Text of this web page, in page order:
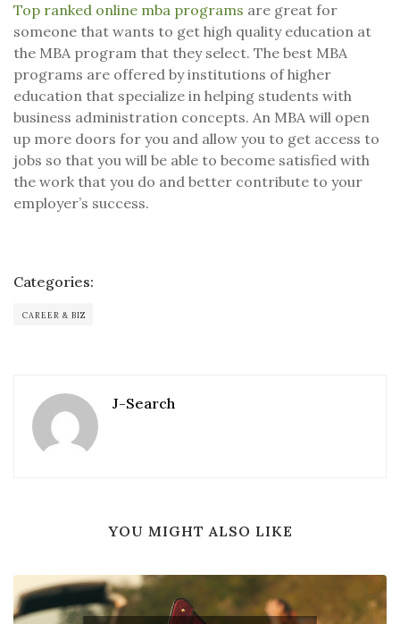
Top ranked online mba programs are great for
someone that wants to get high quality education at
the MBA program that they select. The best MBA
programs are offered by institutions of higher
education that specialize in helping students with
business administration concepts. An MBA will open
up more doors for you and allow you to get access to
jobs so that you will be able to become satisfied with
the work that you do and better contribute to your
employer’s success.
Categories:
CAREER & BIZ
J-Search
YOU MIGHT ALSO LIKE